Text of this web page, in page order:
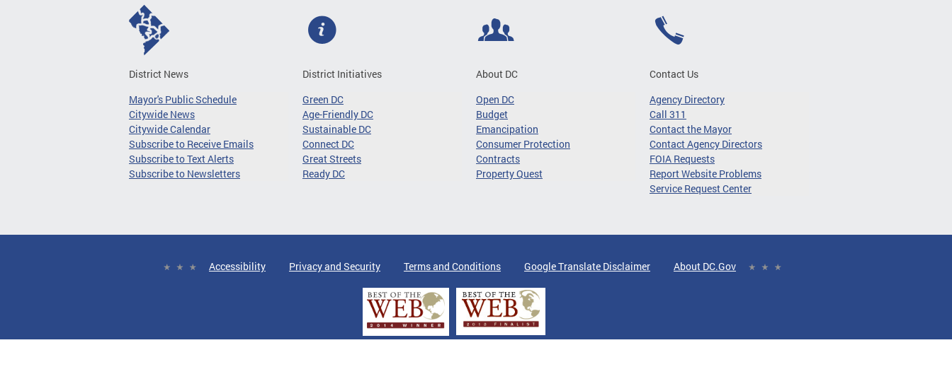
District News
Mayor's Public Schedule
Citywide News
Citywide Calendar
Subscribe to Receive Emails
Subscribe to Text Alerts
Subscribe to Newsletters
District Initiatives
Green DC
Age-Friendly DC
Sustainable DC
Connect DC
Great Streets
Ready DC
About DC
Open DC
Budget
Emancipation
Consumer Protection
Contracts
Property Quest
Contact Us
Agency Directory
Call 311
Contact the Mayor
Contact Agency Directors
FOIA Requests
Report Website Problems
Service Request Center
Accessibility Privacy and Security Terms and Conditions Google Translate Disclaimer About DC.Gov